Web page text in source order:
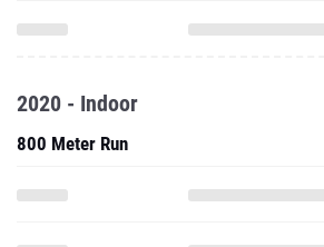
2020 - Indoor
800 Meter Run